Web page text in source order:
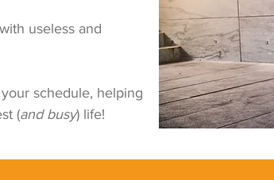
useless and
schedule, helping
(and busy) life!